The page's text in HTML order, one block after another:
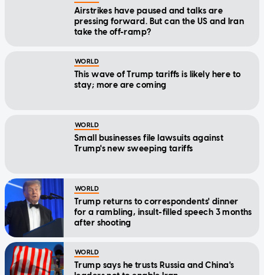
Airstrikes have paused and talks are
pressing forward. But can the US and Iran
take the off-ramp?
WORLD
This wave of Trump tariffs is likely here to
stay; more are coming
WORLD
Small businesses file lawsuits against
Trump's new sweeping tariffs
WORLD
Trump returns to correspondents' dinner
for a rambling, insult-filled speech 3 months
after shooting
WORLD
Trump says he trusts Russia and China's